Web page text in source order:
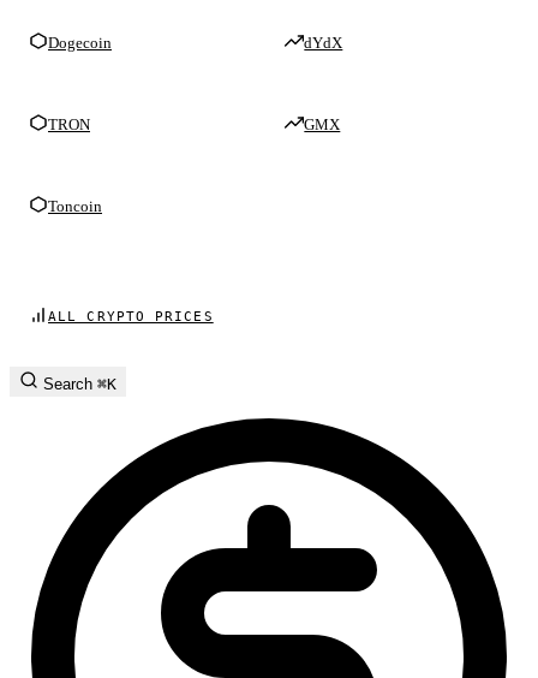
Dogecoin
TRON
Toncoin
dYdX
GMX
ALL CRYPTO PRICES
Search ⌘K